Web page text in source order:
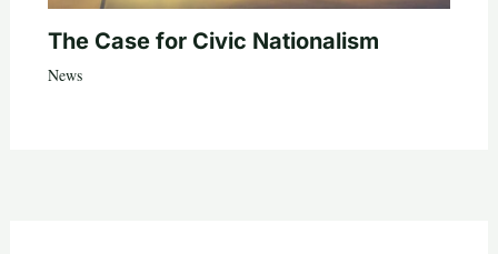
The Case for Civic Nationalism
News